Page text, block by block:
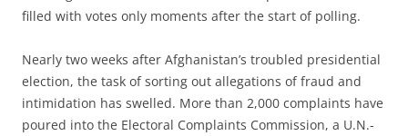
filled with votes only moments after the start of polling.
Nearly two weeks after Afghanistan’s troubled presidential
election, the task of sorting out allegations of fraud and
intimidation has swelled. More than 2,000 complaints have
poured into the Electoral Complaints Commission, a U.N.-